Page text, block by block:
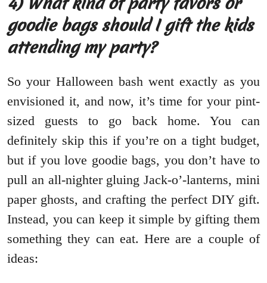
goodie bags should I gift the kids
attending my party?
So your Halloween bash went exactly as you
envisioned it, and now, it’s time for your pint-
sized guests to go back home. You can
definitely skip this if you’re on a tight budget,
but if you love goodie bags, you don’t have to
pull an all-nighter gluing Jack-o’-lanterns, mini
paper ghosts, and crafting the perfect DIY gift.
Instead, you can keep it simple by gifting them
something they can eat. Here are a couple of
ideas: